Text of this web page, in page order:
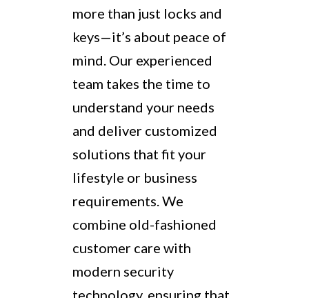
more than just locks and
keys—it’s about peace of
mind. Our experienced
team takes the time to
understand your needs
and deliver customized
solutions that fit your
lifestyle or business
requirements. We
combine old-fashioned
customer care with
modern security
technology, ensuring that